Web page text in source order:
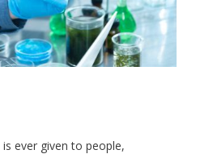
ever given to people,